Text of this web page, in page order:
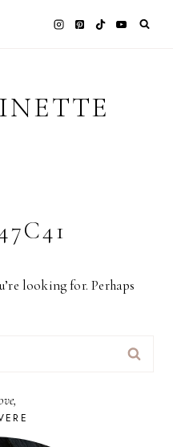
looking for. Perhaps